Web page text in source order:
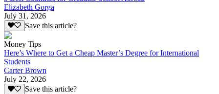
Elizabeth Gorga
July 31, 2026
Save this article?
Money Tips
Here’s Where to Get a Cheap Master’s Degree for International
Students
Carter Brown
July 22, 2026
Save this article?